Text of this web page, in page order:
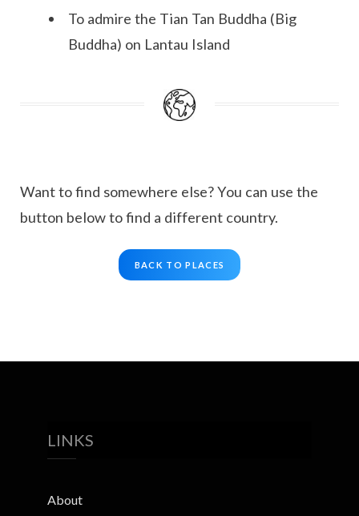
To admire the Tian Tan Buddha (Big
Buddha) on Lantau Island
Want to find somewhere else? You can use the
button below to find a different country.
BACK TO PLACES
LINKS
About